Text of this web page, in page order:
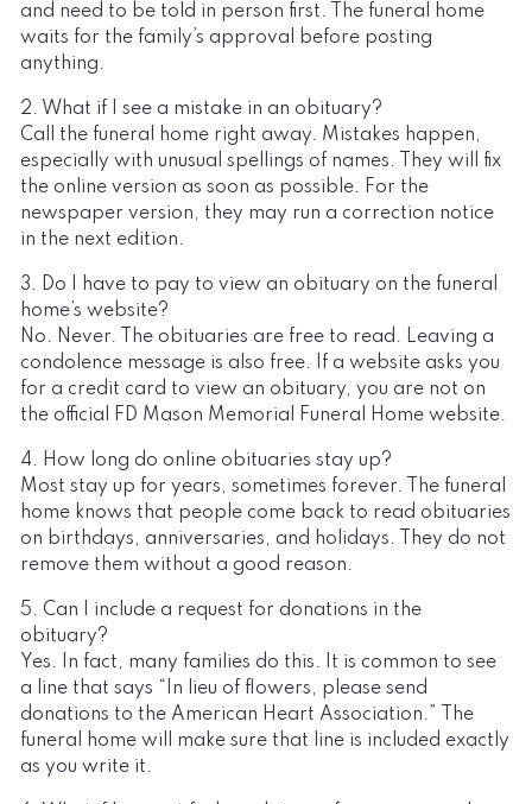
and need to be told in person first. The funeral home
waits for the family’s approval before posting
anything.
2. What if I see a mistake in an obituary?
Call the funeral home right away. Mistakes happen,
especially with unusual spellings of names. They will fix
the online version as soon as possible. For the
newspaper version, they may run a correction notice
in the next edition.
3. Do I have to pay to view an obituary on the funeral
home’s website?
No. Never. The obituaries are free to read. Leaving a
condolence message is also free. If a website asks you
for a credit card to view an obituary, you are not on
the official FD Mason Memorial Funeral Home website.
4. How long do online obituaries stay up?
Most stay up for years, sometimes forever. The funeral
home knows that people come back to read obituaries
on birthdays, anniversaries, and holidays. They do not
remove them without a good reason.
5. Can I include a request for donations in the
obituary?
Yes. In fact, many families do this. It is common to see
a line that says “In lieu of flowers, please send
donations to the American Heart Association.” The
funeral home will make sure that line is included exactly
as you write it.